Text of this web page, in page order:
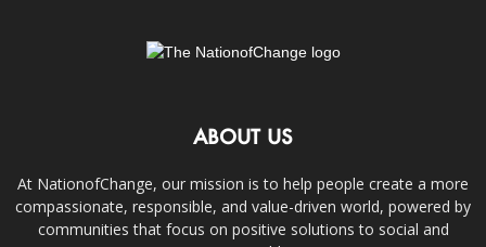
ABOUT US
At NationofChange, our mission is to help people create a more
compassionate, responsible, and value-driven world, powered by
communities that focus on positive solutions to social and